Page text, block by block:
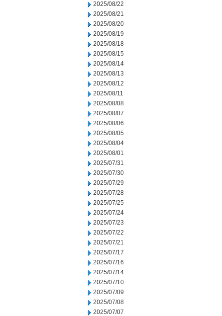
2025/08/22
2025/08/21
2025/08/20
2025/08/19
2025/08/18
2025/08/15
2025/08/14
2025/08/13
2025/08/12
2025/08/11
2025/08/08
2025/08/07
2025/08/06
2025/08/05
2025/08/04
2025/08/01
2025/07/31
2025/07/30
2025/07/29
2025/07/28
2025/07/25
2025/07/24
2025/07/23
2025/07/22
2025/07/21
2025/07/17
2025/07/16
2025/07/14
2025/07/10
2025/07/09
2025/07/08
2025/07/07